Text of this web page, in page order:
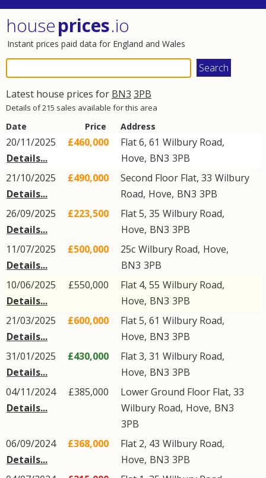
houseprices.io
Instant prices paid data for England and Wales
Latest house prices for BN3 3PB
Details of 215 sales available for this area
Date Price Address
20/11/2025
Details...
£460,000 Flat 6, 61 Wilbury Road,
Hove, BN3 3PB
21/10/2025
Details...
£490,000 Second Floor Flat, 33 Wilbury
Road, Hove, BN3 3PB
26/09/2025
Details...
£223,500 Flat 5, 35 Wilbury Road,
Hove, BN3 3PB
11/07/2025
Details...
£500,000 25c Wilbury Road, Hove,
BN3 3PB
10/06/2025
Details...
£550,000 Flat 4, 55 Wilbury Road,
Hove, BN3 3PB
21/03/2025
Details...
£600,000 Flat 5, 61 Wilbury Road,
Hove, BN3 3PB
31/01/2025
Details...
£430,000 Flat 3, 31 Wilbury Road,
Hove, BN3 3PB
04/11/2024
Details...
£385,000
Lower Ground Floor Flat, 33
Wilbury Road, Hove, BN3
3PB
06/09/2024
Details...
£368,000 Flat 2, 43 Wilbury Road,
Hove, BN3 3PB